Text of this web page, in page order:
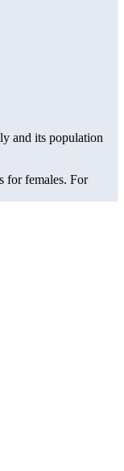
and its population
for females. For